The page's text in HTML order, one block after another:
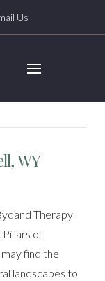
Us
WY
Therapy
of
find the
landscapes to